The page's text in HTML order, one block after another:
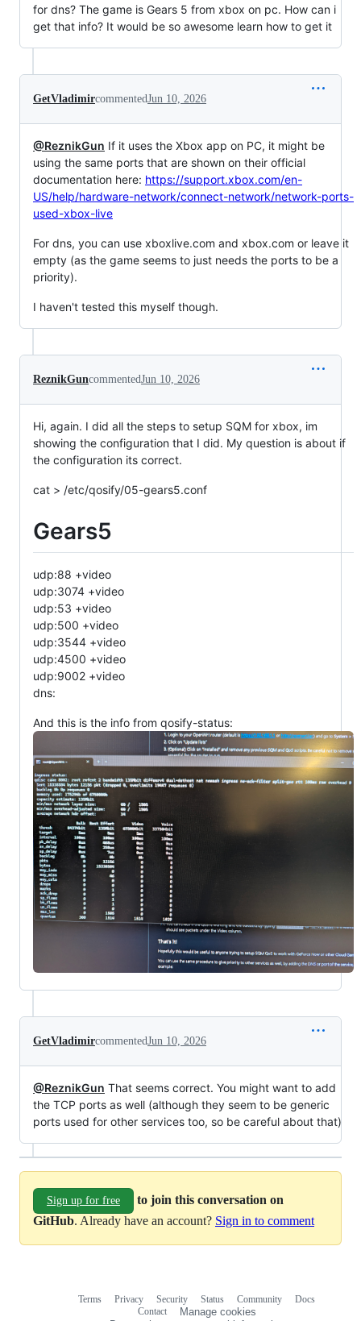
for dns? The game is Gears 5 from xbox on pc. How can i
get that info? It would be so awesome learn how to get it
GetVladimircommentedJun 10, 2026
@ReznikGun If it uses the Xbox app on PC, it might be
using the same ports that are shown on their official
documentation here: https://support.xbox.com/en-
US/help/hardware-network/connect-network/network-ports-
used-xbox-live
For dns, you can use xboxlive.com and xbox.com or leave it
empty (as the game seems to just needs the ports to be a
priority).
I haven't tested this myself though.
ReznikGuncommentedJun 10, 2026
Hi, again. I did all the steps to setup SQM for xbox, im
showing the configuration that I did. My question is about if
the configuration its correct.
cat > /etc/qosify/05-gears5.conf
Gears5
udp:88 +video
udp:3074 +video
udp:53 +video
udp:500 +video
udp:3544 +video
udp:4500 +video
udp:9002 +video
dns:
And this is the info from qosify-status:
GetVladimircommentedJun 10, 2026
@ReznikGun That seems correct. You might want to add
the TCP ports as well (although they seem to be generic
ports used for other services too, so be careful about that)
Sign up for free
to join this conversation on
GitHub. Already have an account? Sign in to comment
Terms Privacy Security Status Community
Docs
Contact
Manage cookies